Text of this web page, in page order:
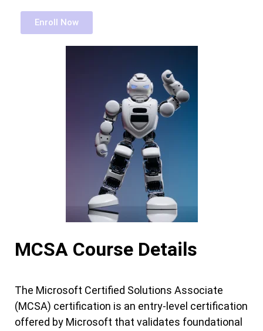
Enroll Now
MCSA Course Details
The Microsoft Certified Solutions Associate
(MCSA) certification is an entry-level certification
offered by Microsoft that validates foundational